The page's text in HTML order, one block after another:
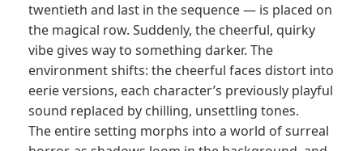
twentieth and last in the sequence — is placed on
the magical row. Suddenly, the cheerful, quirky
vibe gives way to something darker. The
environment shifts: the cheerful faces distort into
eerie versions, each character’s previously playful
sound replaced by chilling, unsettling tones.
The entire setting morphs into a world of surreal